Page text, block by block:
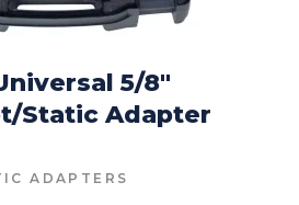
FOR PRICE
5/8″
Static Adapter
ADAPTERS